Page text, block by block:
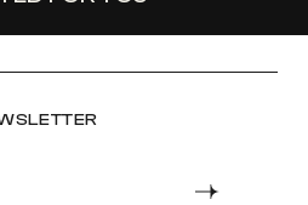
SUBMIT